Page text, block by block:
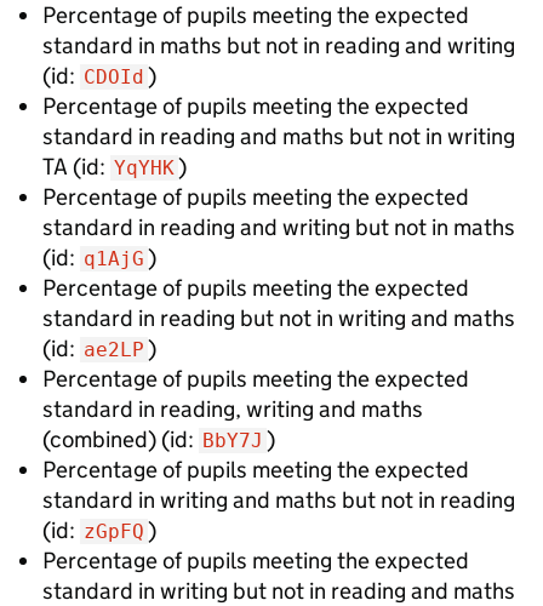
Percentage of pupils meeting the expected
standard in maths but not in reading and writing
(id: CDOId )
Percentage of pupils meeting the expected
standard in reading and maths but not in writing
TA (id: YqYHK)
Percentage of pupils meeting the expected
standard in reading and writing but not in maths
(id: q1AjG )
Percentage of pupils meeting the expected
standard in reading but not in writing and maths
(id: ae2LP )
Percentage of pupils meeting the expected
standard in reading, writing and maths
(combined) (id: BbY7J )
Percentage of pupils meeting the expected
standard in writing and maths but not in reading
(id: zGpFQ )
Percentage of pupils meeting the expected
standard in writing but not in reading and maths